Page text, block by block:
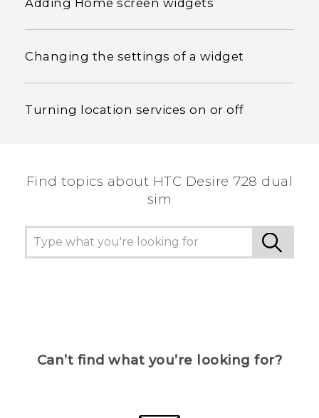
Adding Home screen widgets
Changing the settings of a widget
Turning location services on or off
Find topics about HTC Desire 728 dual
sim
Can’t find what you’re looking for?